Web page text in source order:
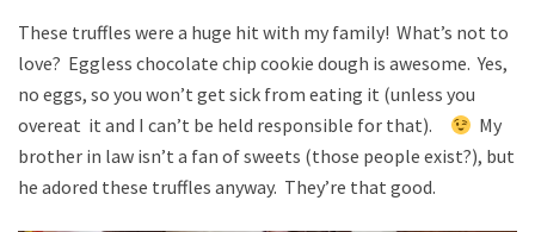
These truffles were a huge hit with my family! What’s not to
love? Eggless chocolate chip cookie dough is awesome. Yes,
no eggs, so you won’t get sick from eating it (unless you
overeat it and I can’t be held responsible for that).
My
brother in law isn’t a fan of sweets (those people exist?), but
he adored these truffles anyway. They’re that good.